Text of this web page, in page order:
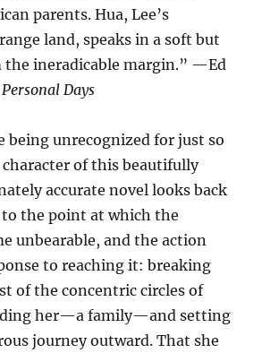
parents. Hua, Lee’s
land, speaks in a soft but
the ineradicable margin.” —Ed
Personal Days
being unrecognized for just so
of this beautifully
accurate novel looks back
to the point at which the
unbearable, and the action
to reaching it: breaking
of the concentric circles of
her—a family—and setting
journey outward. That she